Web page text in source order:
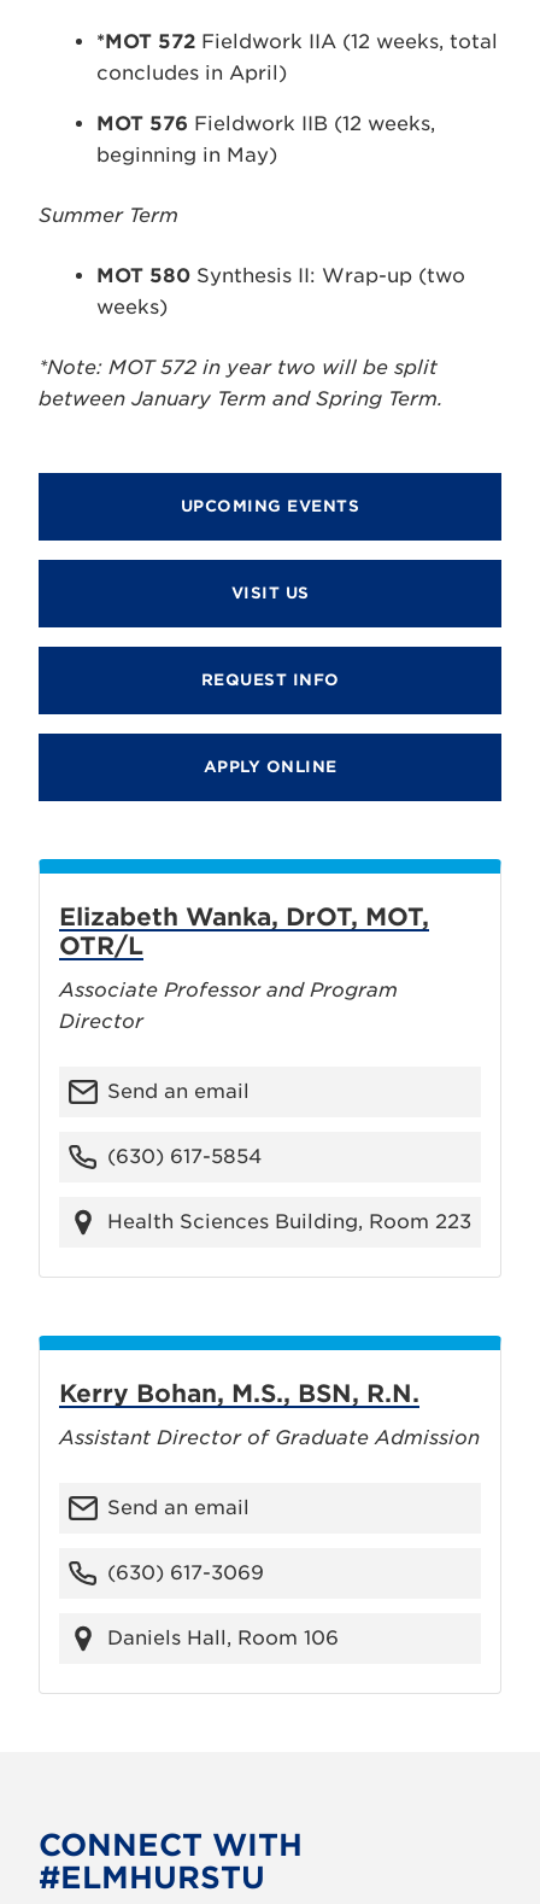
*MOT 572 Fieldwork IIA (12 weeks, total
concludes in April)
MOT 576 Fieldwork IIB (12 weeks,
beginning in May)
Summer Term
MOT 580 Synthesis II: Wrap-up (two
weeks)
*Note: MOT 572 in year two will be split
between January Term and Spring Term.
UPCOMING EVENTS
VISIT US
REQUEST INFO
APPLY ONLINE
Elizabeth Wanka, DrOT, MOT,
OTR/L
Associate Professor and Program
Director
Send an email
(630) 617-5854
Health Sciences Building, Room 223
Kerry Bohan, M.S., BSN, R.N.
Assistant Director of Graduate Admission
Send an email
(630) 617-3069
Daniels Hall, Room 106
CONNECT WITH
#ELMHURSTU